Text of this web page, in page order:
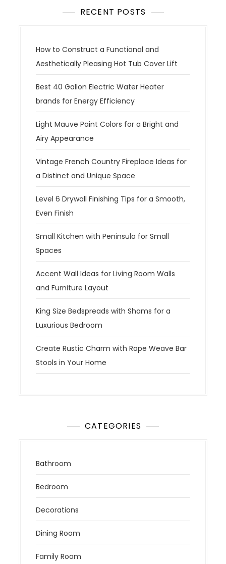
RECENT POSTS
How to Construct a Functional and
Aesthetically Pleasing Hot Tub Cover Lift
Best 40 Gallon Electric Water Heater
brands for Energy Efficiency
Light Mauve Paint Colors for a Bright and
Airy Appearance
Vintage French Country Fireplace Ideas for
a Distinct and Unique Space
Level 6 Drywall Finishing Tips for a Smooth,
Even Finish
Small Kitchen with Peninsula for Small
Spaces
Accent Wall Ideas for Living Room Walls
and Furniture Layout
King Size Bedspreads with Shams for a
Luxurious Bedroom
Create Rustic Charm with Rope Weave Bar
Stools in Your Home
CATEGORIES
Bathroom
Bedroom
Decorations
Dining Room
Family Room